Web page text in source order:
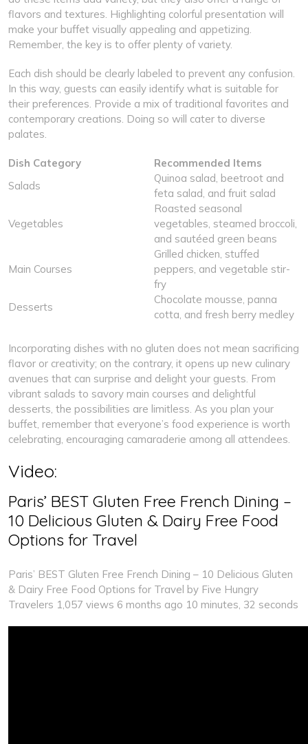
flavors and textures. Highlighting colorful presentation will
make your buffet visually appealing and appetizing.
Remember, the key is to offer plenty of variety.
Each dish should be clearly labeled to prevent any confusion.
In this way, guests can easily identify what is suitable for
their preferences. Provide a mix of traditional favorites and
contemporary creations. Doing so will cater to diverse
palates.
Dish Category
Recommended Items
Salads
Quinoa salad, beetroot and
feta salad, and fruit salad
Vegetables
Roasted seasonal
vegetables, steamed broccoli,
and sautéed green beans
Main Courses
Grilled chicken, stuffed
peppers, and vegetable stir-
fry
Desserts
Chocolate mousse, panna
cotta, and fresh berry medley
Incorporating dishes with no gluten does not mean sacrificing
flavor or creativity; on the contrary, it opens up new culinary
avenues that can surprise and delight your guests. From
vibrant salads to savory main courses and delightful
desserts, the possibilities are limitless. As you plan your
buffet, remember that everyone’s food experience is worth
celebrating, encouraging camaraderie among all attendees.
Video:
Paris’ BEST Gluten Free French Dining –
10 Delicious Gluten & Dairy Free Food
Options for Travel
Paris’ BEST Gluten Free French Dining – 10 Delicious Gluten
& Dairy Free Food Options for Travel by Five Hungry
Travelers 1,057 views 6 months ago 10 minutes, 32 seconds